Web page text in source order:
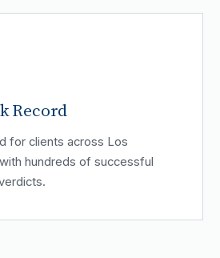
Record
for clients across Los
hundreds of successful